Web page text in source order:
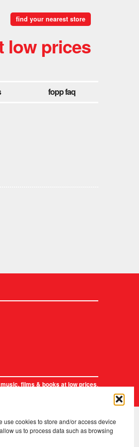
use cookies to store and/or access device
us to process data such as browsing
find your nearest store
low prices
fopp faq
films & books at low prices.